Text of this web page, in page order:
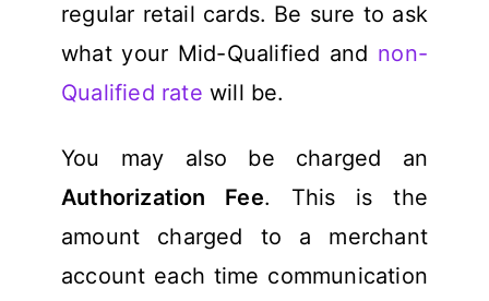
regular retail cards. Be sure to ask
what your Mid-Qualified and non-
Qualified rate will be.
You may also be charged an
Authorization Fee. This is the
amount charged to a merchant
account each time communication